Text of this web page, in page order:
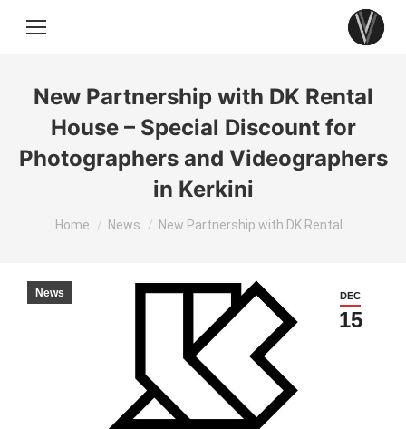
New Partnership with DK Rental
House – Special Discount for
Photographers and Videographers
in Kerkini
You are here:
Home News New Partnership with DK Rental…
DEC
15
News